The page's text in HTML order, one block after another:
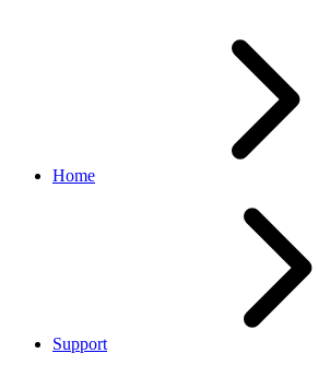
Home
Support